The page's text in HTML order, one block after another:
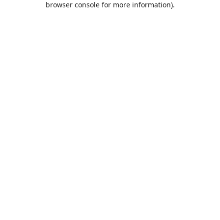
browser console for more information).